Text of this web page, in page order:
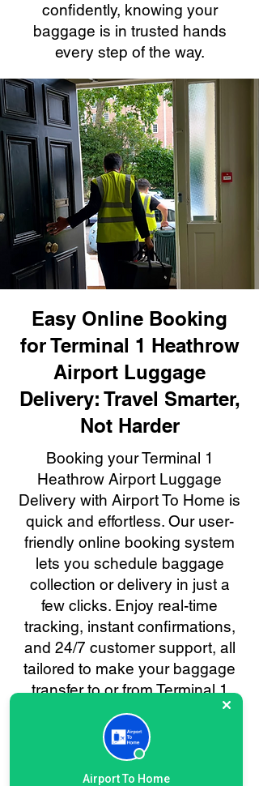
confidently, knowing your
baggage is in trusted hands
every step of the way.
Easy Online Booking
for Terminal 1 Heathrow
Airport Luggage
Delivery: Travel Smarter,
Not Harder
Booking your Terminal 1
Heathrow Airport Luggage
Delivery with Airport To Home is
quick and effortless. Our user-
friendly online booking system
lets you schedule baggage
collection or delivery in just a
few clicks. Enjoy real-time
tracking, instant confirmations,
and 24/7 customer support, all
tailored to make your baggage
transfer to or from Terminal 1
Heathrow as smooth and stress-
free as possible. Your
convenience is always our
priority.
Airport To Home